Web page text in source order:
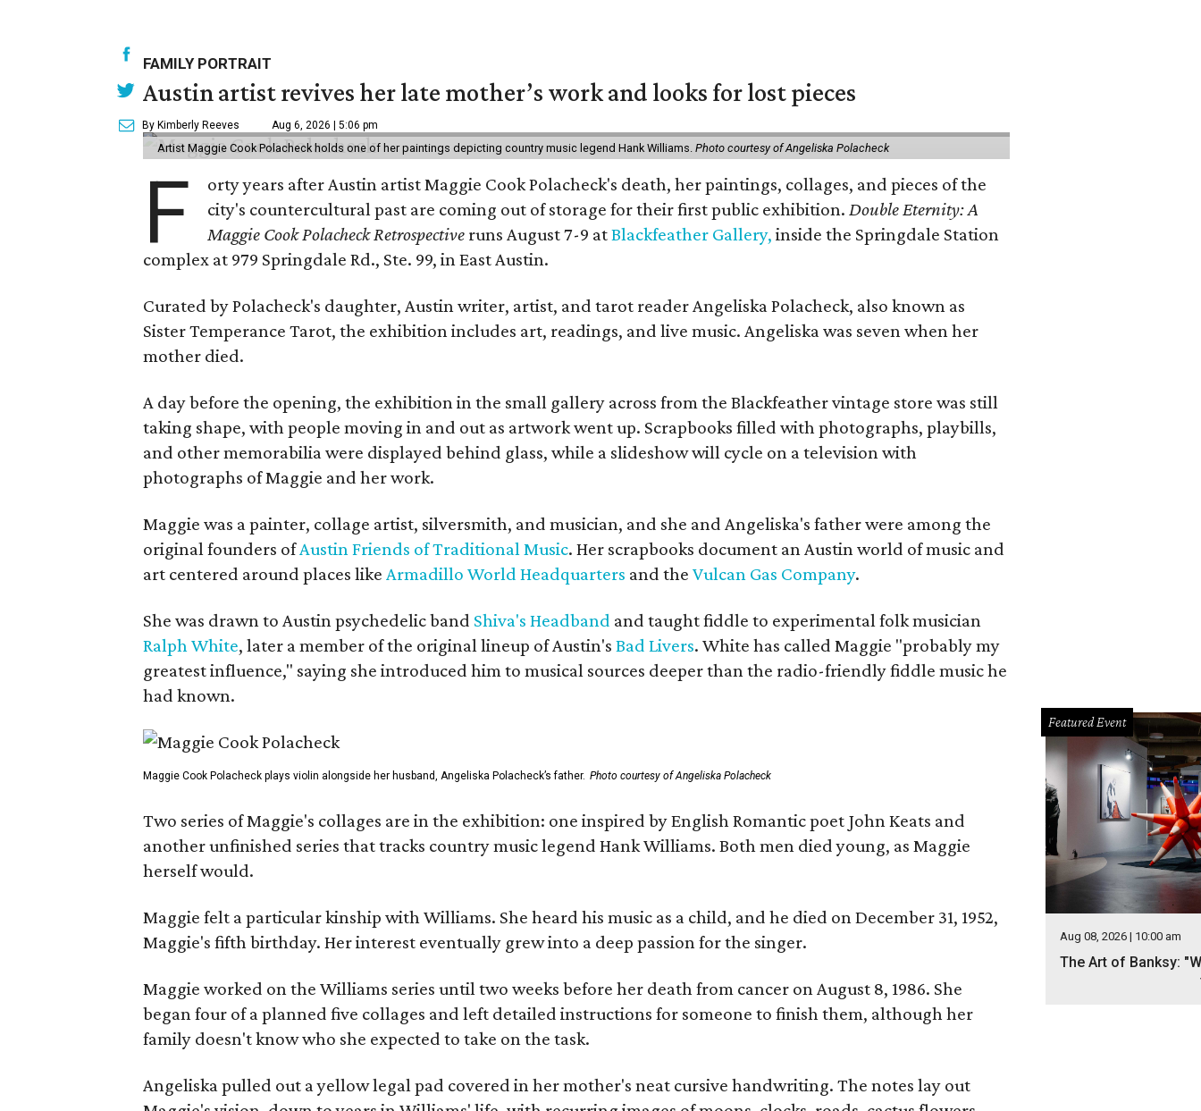
FAMILY PORTRAIT
Austin artist revives her late mother’s work and looks for lost pieces
By Kimberly Reeves Aug 6, 2026 | 5:06 pm
Artist Maggie Cook Polacheck holds one of her paintings depicting country music legend Hank Williams. Photo courtesy of Angeliska Polacheck
F
orty years after Austin artist Maggie Cook Polacheck's death, her paintings, collages, and pieces of the
city's countercultural past are coming out of storage for their first public exhibition.Double Eternity: A
Maggie Cook Polacheck Retrospective runs August 7-9 atBlackfeather Gallery, inside the Springdale Station
complex at 979 Springdale Rd., Ste. 99, in East Austin.
Curated by Polacheck's daughter, Austin writer, artist, and tarot reader Angeliska Polacheck, also known as
Sister Temperance Tarot, the exhibition includes art, readings, and live music. Angeliska was seven when her
mother died.
A day before the opening, the exhibition in the small gallery across from the Blackfeather vintage store was still
taking shape, with people moving in and out as artwork went up. Scrapbooks filled with photographs, playbills,
and other memorabilia were displayed behind glass, while a slideshow will cycle on a television with
photographs of Maggie and her work.
Maggie was a painter, collage artist, silversmith, and musician, and she and Angeliska's father were among the
original founders ofAustin Friends of Traditional Music. Her scrapbooks document an Austin world of music and
art centered around places like Armadillo World Headquarters and the Vulcan Gas Company.
She was drawn to Austin psychedelic band Shiva's Headband and taught fiddle to experimental folk musician
Ralph White, later a member of the original lineup of Austin's Bad Livers. White has called Maggie "probably my
greatest influence," saying she introduced him to musical sources deeper than the radio-friendly fiddle music he
had known.
Maggie Cook Polacheck plays violin alongside her husband, Angeliska Polacheck’s father. Photo courtesy of Angeliska Polacheck
Two series of Maggie's collages are in the exhibition: one inspired by English Romantic poet John Keats and
another unfinished series that tracks country music legend Hank Williams. Both men died young, as Maggie
herself would.
Maggie felt a particular kinship with Williams. She heard his music as a child, and he died on December 31, 1952,
Maggie's fifth birthday. Her interest eventually grew into a deep passion for the singer.
Maggie worked on the Williams series until two weeks before her death from cancer on August 8, 1986. She
began four of a planned five collages and left detailed instructions for someone to finish them, although her
family doesn't know who she expected to take on the task.
Angeliska pulled out a yellow legal pad covered in her mother's neat cursive handwriting. The notes lay out
Featured Event
Aug 08, 2026 | 10:00 am
The Art of Banksy: